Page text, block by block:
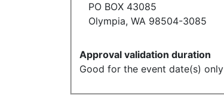
PO BOX 43085
Olympia, WA 98504-3085
Approval validation duration
Good for the event date(s) only